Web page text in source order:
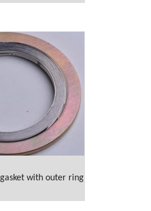
with outer ring